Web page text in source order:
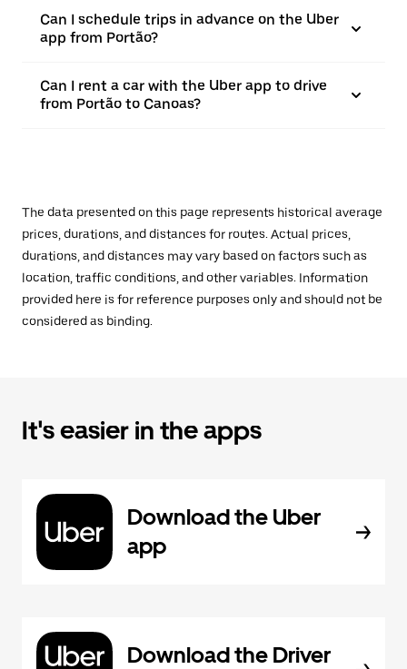
Can I schedule trips in advance on the Uber
app from Portão?
Can I rent a car with the Uber app to drive
from Portão to Canoas?
The data presented on this page represents historical average
prices, durations, and distances for routes. Actual prices,
durations, and distances may vary based on factors such as
location, traffic conditions, and other variables. Information
provided here is for reference purposes only and should not be
considered as binding.
It's easier in the apps
Download the Uber
app
Download the Driver